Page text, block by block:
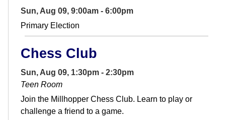
Sun, Aug 09, 9:00am - 6:00pm
Primary Election
Chess Club
Sun, Aug 09, 1:30pm - 2:30pm
Teen Room
Join the Millhopper Chess Club. Learn to play or
challenge a friend to a game.